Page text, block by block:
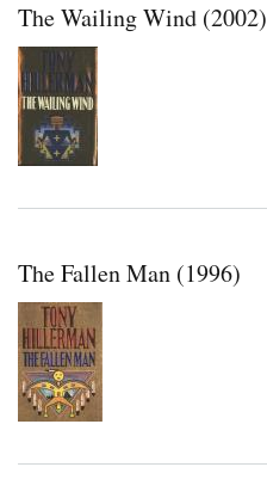
The Wailing Wind (2002)
The Fallen Man (1996)